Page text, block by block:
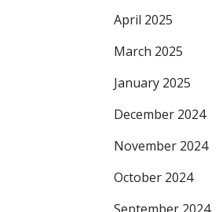
April 2025
March 2025
January 2025
December 2024
November 2024
October 2024